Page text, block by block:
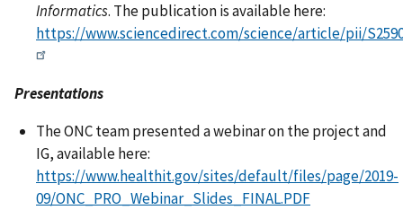
Informatics. The publication is available here:
https://www.sciencedirect.com/science/article/pii/
Presentations
The ONC team presented a webinar on the project and
IG, available here:
https://www.healthit.gov/sites/default/files/page/2019-
09/ONC_PRO_Webinar_Slides_FINAL.PDF